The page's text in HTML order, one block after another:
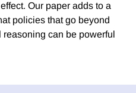
Our paper adds to a
policies that go beyond
can be powerful